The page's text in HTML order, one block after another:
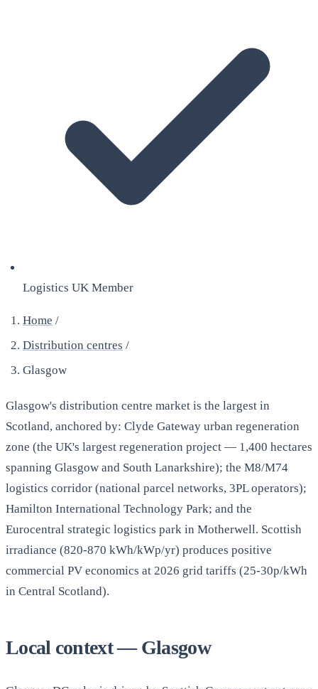
Logistics UK Member
Home /
Distribution centres /
Glasgow
Glasgow's distribution centre market is the largest in
Scotland, anchored by: Clyde Gateway urban regeneration
zone (the UK's largest regeneration project — 1,400 hectares
spanning Glasgow and South Lanarkshire); the M8/M74
logistics corridor (national parcel networks, 3PL operators);
Hamilton International Technology Park; and the
Eurocentral strategic logistics park in Motherwell. Scottish
irradiance (820-870 kWh/kWp/yr) produces positive
commercial PV economics at 2026 grid tariffs (25-30p/kWh
in Central Scotland).
Local context — Glasgow